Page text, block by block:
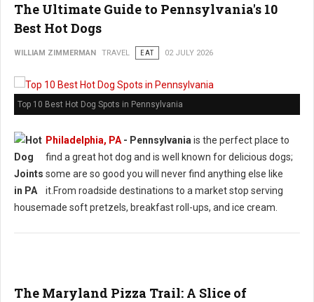
The Ultimate Guide to Pennsylvania's 10
Best Hot Dogs
WILLIAM ZIMMERMAN TRAVEL EAT 02 JULY 2026
Top 10 Best Hot Dog Spots in Pennsylvania
Philadelphia, PA - Pennsylvania is the perfect place to
find a great hot dog and is well known for delicious dogs;
some are so good you will never find anything else like
it.From roadside destinations to a market stop serving
housemade soft pretzels, breakfast roll-ups, and ice cream.
The Maryland Pizza Trail: A Slice of